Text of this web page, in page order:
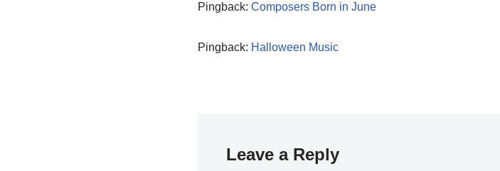
Pingback: Composers Born in June
Pingback: Halloween Music
Leave a Reply